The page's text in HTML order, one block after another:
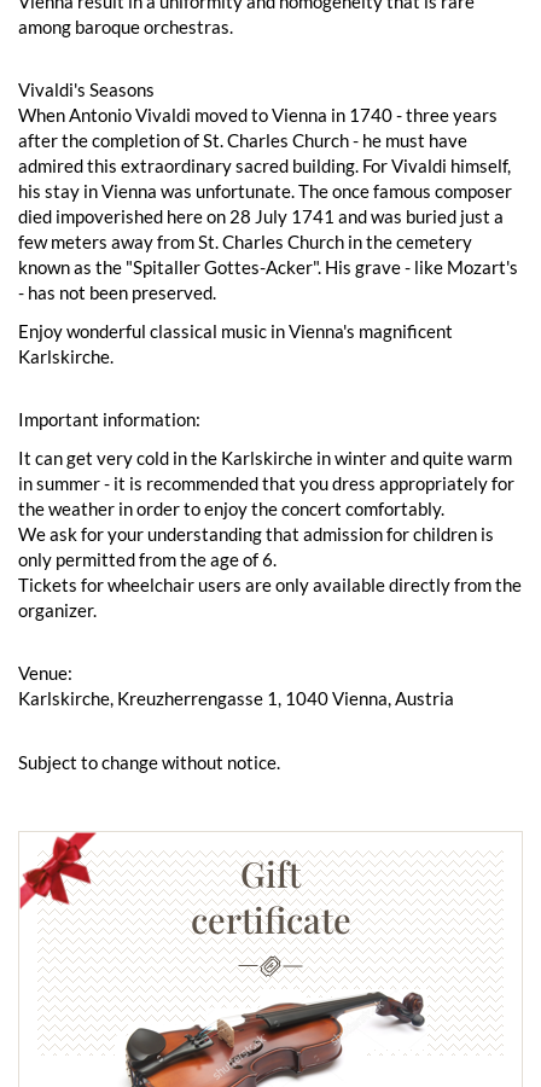
among baroque orchestras.
Vivaldi's Seasons
When Antonio Vivaldi moved to Vienna in 1740 - three years
after the completion of St. Charles Church - he must have
admired this extraordinary sacred building. For Vivaldi himself,
his stay in Vienna was unfortunate. The once famous composer
died impoverished here on 28 July 1741 and was buried just a
few meters away from St. Charles Church in the cemetery
known as the "Spitaller Gottes-Acker". His grave - like Mozart's
- has not been preserved.
Enjoy wonderful classical music in Vienna's magnificent
Karlskirche.
Important information:
It can get very cold in the Karlskirche in winter and quite warm
in summer - it is recommended that you dress appropriately for
the weather in order to enjoy the concert comfortably.
We ask for your understanding that admission for children is
only permitted from the age of 6.
Tickets for wheelchair users are only available directly from the
organizer.
Venue:
Karlskirche, Kreuzherrengasse 1, 1040 Vienna, Austria
Subject to change without notice.
Gift
certificate